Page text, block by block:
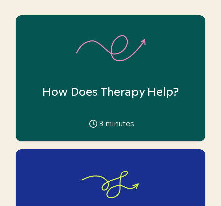
How Does Therapy Help?
3 minutes